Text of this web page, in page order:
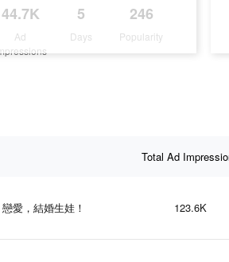
44.7K
Ad
5
Days
246
Popularity
Total Ad
愛，結婚生娃！ 123.6K